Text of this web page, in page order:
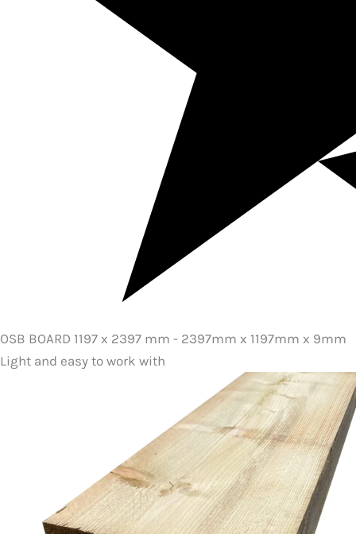
OSB BOARD 1197 x 2397 mm - 2397mm x 1197mm x 9mm
Light and easy to work with